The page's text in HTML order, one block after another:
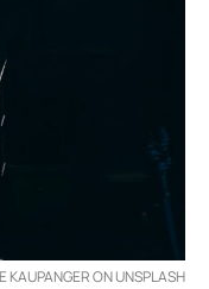
KAUPANGER ON UNSPLASH